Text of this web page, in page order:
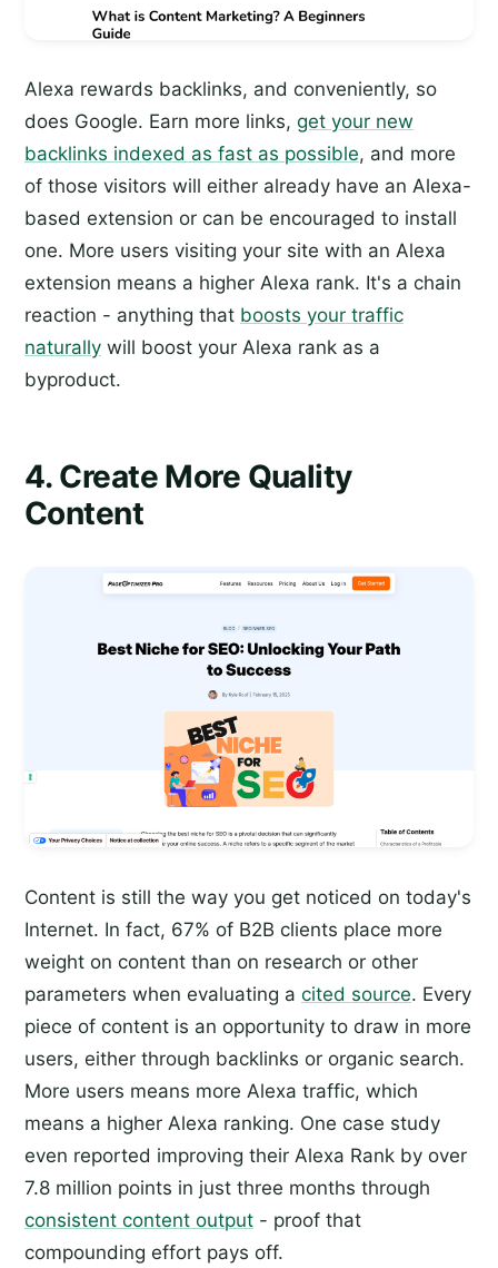
Alexa rewards backlinks, and conveniently, so
does Google. Earn more links, get your new
backlinks indexed as fast as possible, and more
of those visitors will either already have an Alexa-
based extension or can be encouraged to install
one. More users visiting your site with an Alexa
extension means a higher Alexa rank. It's a chain
reaction - anything that boosts your traffic
naturally will boost your Alexa rank as a
byproduct.
4. Create More Quality
Content
Content is still the way you get noticed on today's
Internet. In fact, 67% of B2B clients place more
weight on content than on research or other
parameters when evaluating a cited source. Every
piece of content is an opportunity to draw in more
users, either through backlinks or organic search.
More users means more Alexa traffic, which
means a higher Alexa ranking. One case study
even reported improving their Alexa Rank by over
7.8 million points in just three months through
consistent content output - proof that
compounding effort pays off.